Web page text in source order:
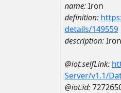
name:Iron
definition:
details/149559
description:Iron
@iot.selfLink:
Server/v1.1/
@iot.id: